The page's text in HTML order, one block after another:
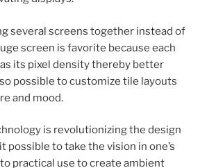
several screens together instead of
screen is favorite because each
its pixel density thereby better
possible to customize tile layouts
and mood.
is revolutionizing the design
possible to take the vision in one’s
practical use to create ambient